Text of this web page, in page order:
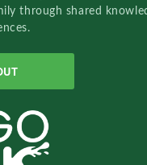
through shared